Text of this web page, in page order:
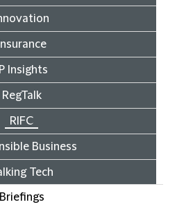
Insurance
IP Insights
RegTalk
RIFC
Business
Tech
Briefings